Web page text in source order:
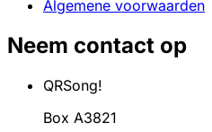
Algemene voorwaarden
Neem contact op
QRSong!
Box A3821